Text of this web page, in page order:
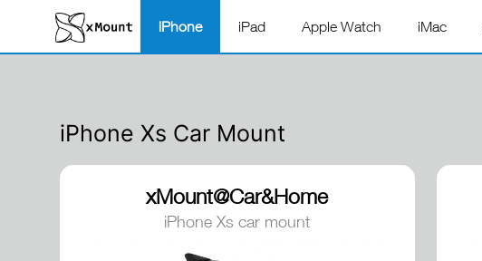
iPhone iPad Apple Watch iMac
iPhone Xs Car Mount
xMount@Car&Home
iPhone Xs car mount